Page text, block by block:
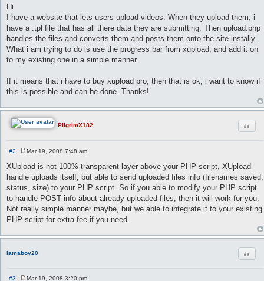
t
Hi
I have a website that lets users upload videos. When they upload them, i
have a .tpl file that has all there data they are submitting. Then upload.php
handles the files and converts them and posts them onto the site instally.
What i am trying to do is use the progress bar from xupload, and add it on
to my existing one in a simple manner.
If it means that i have to buy xupload pro, then that is ok, i want to know if
this is possible and can be done. Thanks!
PilgrimX182
#2
s
t
Mar 19, 2008 7:48 am
XUpload is not 100% transparent layer above your PHP script, XUpload
handle uploads itself, but able to send uploaded files info (filenames saved,
status, size) to your PHP script. So if you able to modify your PHP script
to handle POST info about already uploaded files, then it will work for you.
Not really simple manner maybe, but we able to integrate it to your existing
PHP script for extra fee if you need.
lamaboy20
#3
Mar 19, 2008 3:20 pm